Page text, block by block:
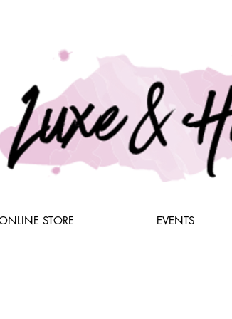
STORE EVENTS